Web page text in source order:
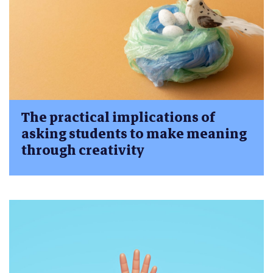
The practical implications of
asking students to make meaning
through creativity